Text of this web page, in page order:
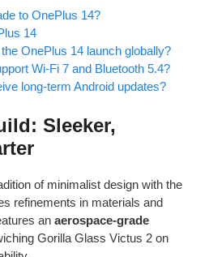
to OnePlus 14?
14
OnePlus 14 launch globally?
Wi-Fi 7 and Bluetooth 5.4?
long-term Android updates?
Sleeker,
of minimalist design with the
refinements in materials and
an aerospace-grade
Gorilla Glass Victus 2 on